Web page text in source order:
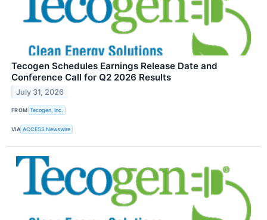
Tecogen Schedules Earnings Release Date and
Conference Call for Q2 2026 Results
July 31, 2026
FROM Tecogen, Inc.
VIA ACCESS Newswire